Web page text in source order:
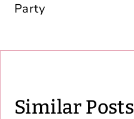
Party
Similar Posts